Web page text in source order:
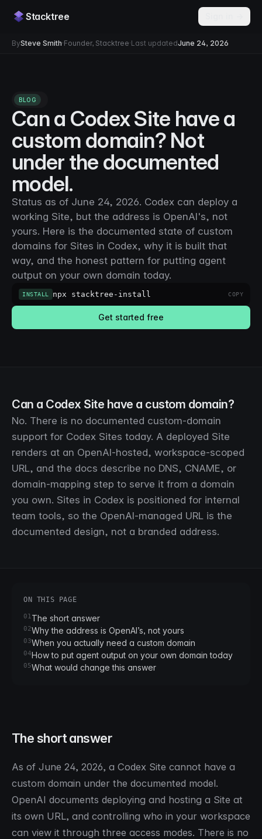
Stacktree
BySteve Smith·Founder, Stacktree·Last updatedJune 24, 2026
BLOG
Can a Codex Site have a
custom domain? Not
under the documented
model.
Status as of June 24, 2026. Codex can deploy a
working Site, but the address is OpenAI's, not
yours. Here is the documented state of custom
domains for Sites in Codex, why it is built that
way, and the honest pattern for putting agent
output on your own domain today.
INSTALL npx stacktree-install COPY
Get started free
Can a Codex Site have a custom domain?
No. There is no documented custom-domain
support for Codex Sites today. A deployed Site
renders at an OpenAI-hosted, workspace-scoped
URL, and the docs describe no DNS, CNAME, or
domain-mapping step to serve it from a domain
you own. Sites in Codex is positioned for internal
team tools, so the OpenAI-managed URL is the
documented design, not a branded address.
ON THIS PAGE
01The short answer
02Why the address is OpenAI’s, not yours
03When you actually need a custom domain
04How to put agent output on your own domain today
05What would change this answer
The short answer
As of June 24, 2026, a Codex Site cannot have a
custom domain under the documented model.
OpenAI documents deploying and hosting a Site at
its own URL, and controlling who in your workspace
can view it through three access modes. There is no